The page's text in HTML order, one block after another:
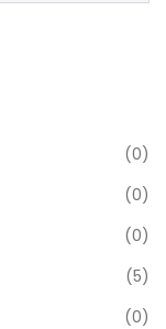
(0)
(0)
(0)
(5)
(0)